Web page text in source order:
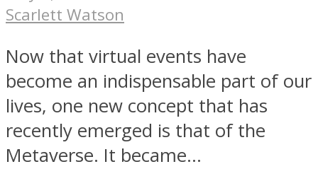
Scarlett Watson
Now that virtual events have
become an indispensable part of our
lives, one new concept that has
recently emerged is that of the
Metaverse. It became...